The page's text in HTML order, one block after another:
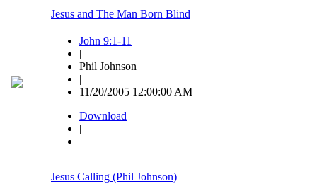
Jesus and The Man Born Blind
John 9:1-11
|
Phil Johnson
|
11/20/2005 12:00:00 AM
Download
|
Jesus Calling (Phil Johnson)